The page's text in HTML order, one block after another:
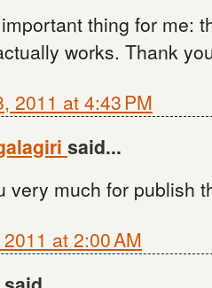
thing for me:
works. Thank
2011 at 4:43 PM
said...
very much for publish
at 2:00 AM